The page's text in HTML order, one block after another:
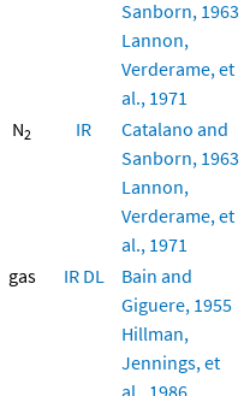
Sanborn, 1963
Lannon,
Verderame, et
al., 1971
N2 IR
Catalano and
Sanborn, 1963
Lannon,
Verderame, et
al., 1971
gas IR DL
Bain and
Giguere, 1955
Hillman,
Jennings, et